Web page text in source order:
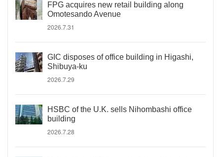
FPG acquires new retail building along
Omotesando Avenue
2026.7.31
GIC disposes of office building in Higashi,
Shibuya-ku
2026.7.29
HSBC of the U.K. sells Nihombashi office
building
2026.7.28